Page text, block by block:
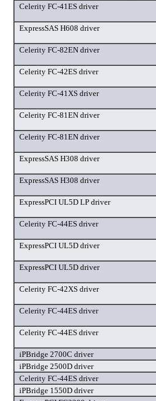
Celerity FC-41ES driver
ExpressSAS H608 driver
Celerity FC-82EN driver
Celerity FC-42ES driver
Celerity FC-41XS driver
Celerity FC-81EN driver
Celerity FC-81EN driver
ExpressSAS H308 driver
ExpressSAS H308 driver
ExpressPCI UL5D LP driver
Celerity FC-44ES driver
ExpressPCI UL5D driver
ExpressPCI UL5D driver
Celerity FC-42XS driver
Celerity FC-44ES driver
Celerity FC-44ES driver
iPBridge 2700C driver
iPBridge 2500D driver
Celerity FC-44ES driver
iPBridge 1550D driver